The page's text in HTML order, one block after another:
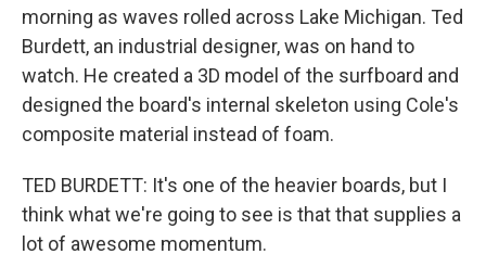
morning as waves rolled across Lake Michigan. Ted
Burdett, an industrial designer, was on hand to
watch. He created a 3D model of the surfboard and
designed the board's internal skeleton using Cole's
composite material instead of foam.
TED BURDETT: It's one of the heavier boards, but I
think what we're going to see is that that supplies a
lot of awesome momentum.